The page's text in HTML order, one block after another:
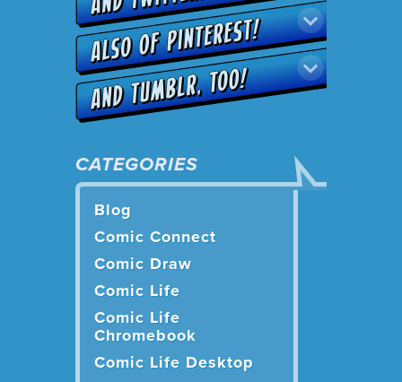
CATEGORIES
Blog
Comic Connect
Comic Draw
Comic Life
Comic Life
Chromebook
Comic Life Desktop